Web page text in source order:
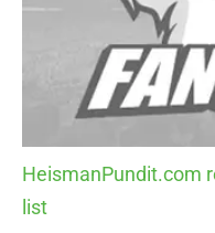
HeismanPundit.com
list